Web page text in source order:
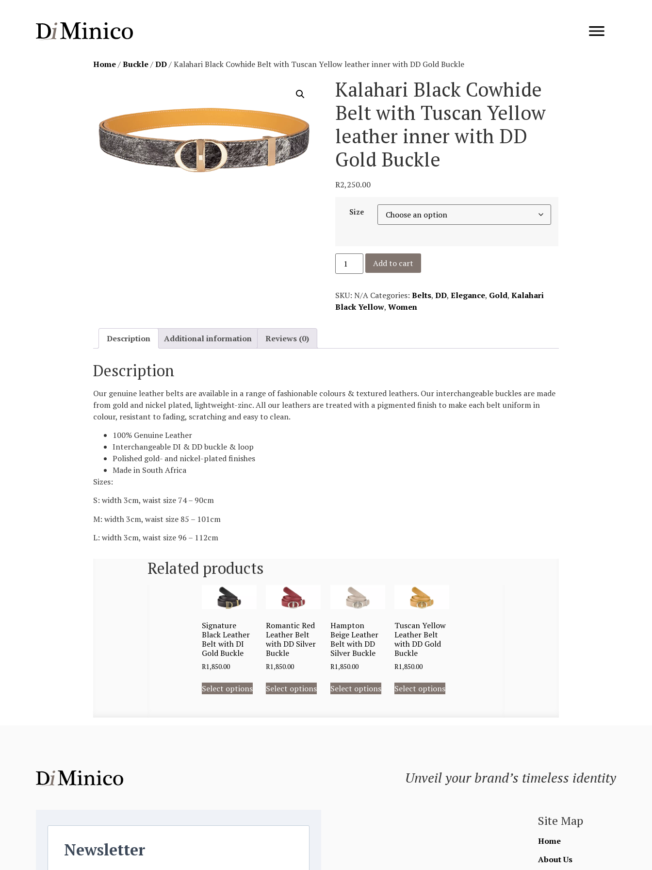
Home/Buckle/DD/ Kalahari Black Cowhide Belt with Tuscan Yellow leather inner with DD Gold Buckle
Kalahari Black Cowhide
Belt with Tuscan Yellow
leather inner with DD
Gold Buckle
R2,250.00
Size
Add to cart
SKU:N/A Categories:Belts,DD,Elegance, Gold,Kalahari
Black Yellow,Women
Description Additional information Reviews (0)
Description
Our genuine leather belts are available in a range of fashionable colours & textured leathers. Our interchangeable buckles are made
from gold and nickel plated, lightweight-zinc. All our leathers are treated with a pigmented finish to make each belt uniform in
colour, resistant to fading, scratching and easy to clean.
100% Genuine Leather
Interchangeable DI & DD buckle & loop
Polished gold- and nickel-plated finishes
Made in South Africa
Sizes:
S: width 3cm, waist size 74 – 90cm
M: width 3cm, waist size 85 – 101cm
L: width 3cm, waist size 96 – 112cm
Related products
Signature
Black Leather
Belt with DI
Gold Buckle
R1,850.00
Select options
Romantic Red
Leather Belt
with DD Silver
Buckle
R1,850.00
Select options
Hampton
Beige Leather
Belt with DD
Silver Buckle
R1,850.00
Select options
Tuscan Yellow
Leather Belt
with DD Gold
Buckle
R1,850.00
Select options
Unveil your brand’s timeless identity
Newsletter
Site Map
Home
About Us